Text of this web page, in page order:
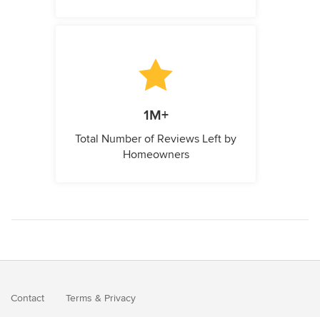
1M+
Total Number of Reviews Left by
Homeowners
Contact Terms & Privacy